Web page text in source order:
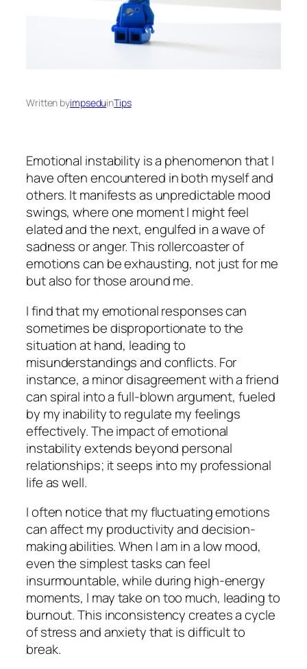
Written byimpseduinTips
Emotional instability is a phenomenon that I
have often encountered in both myself and
others. It manifests as unpredictable mood
swings, where one moment I might feel
elated and the next, engulfed in a wave of
sadness or anger. This rollercoaster of
emotions can be exhausting, not just for me
but also for those around me.
I find that my emotional responses can
sometimes be disproportionate to the
situation at hand, leading to
misunderstandings and conflicts. For
instance, a minor disagreement with a friend
can spiral into a full-blown argument, fueled
by my inability to regulate my feelings
effectively. The impact of emotional
instability extends beyond personal
relationships; it seeps into my professional
life as well.
I often notice that my fluctuating emotions
can affect my productivity and decision-
making abilities. When I am in a low mood,
even the simplest tasks can feel
insurmountable, while during high-energy
moments, I may take on too much, leading to
burnout. This inconsistency creates a cycle
of stress and anxiety that is difficult to
break.